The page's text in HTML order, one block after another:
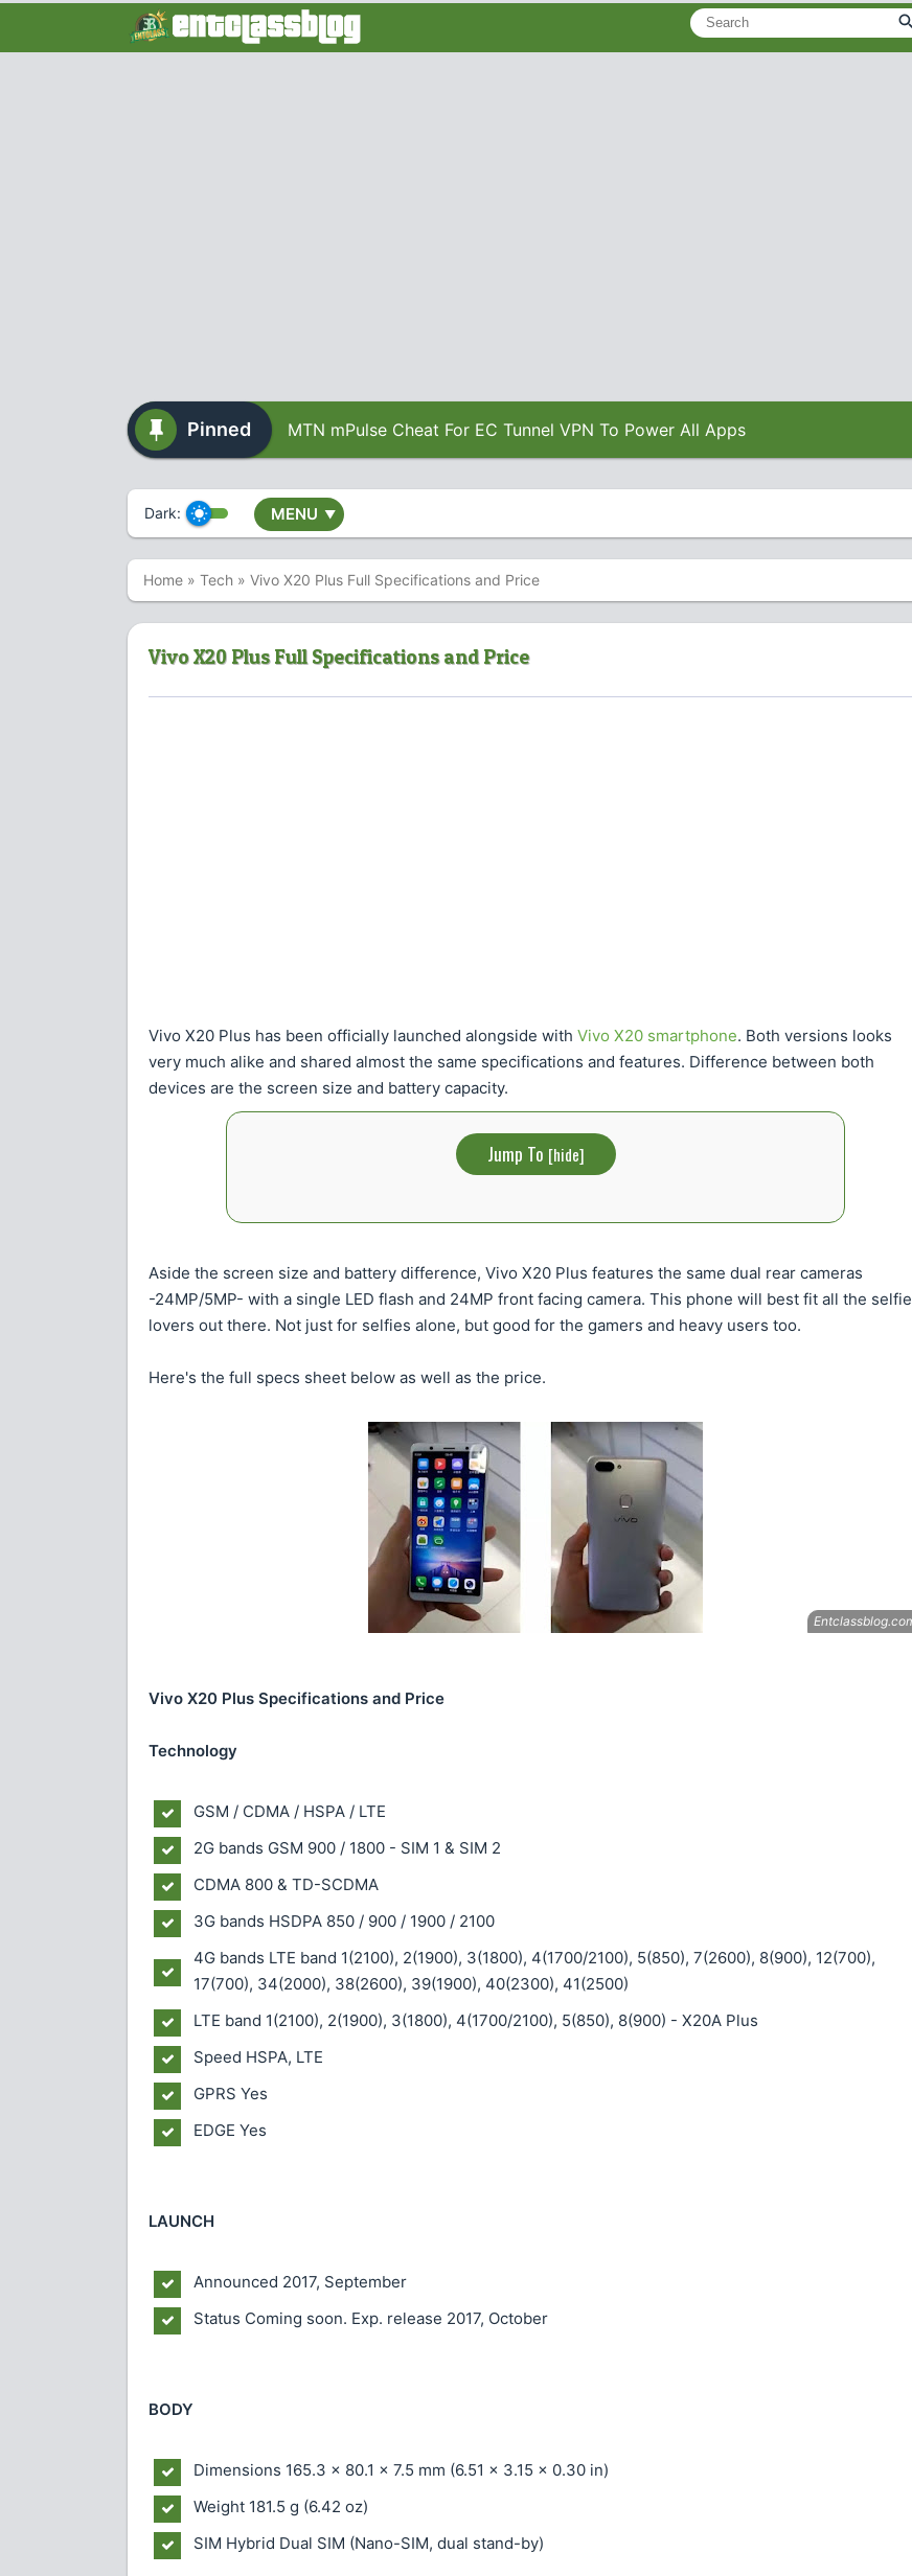
Pinned MTN mPulse Cheat For EC Tunnel VPN To Power All Apps
Dark: MENU ▼
Home » Tech » Vivo X20 Plus Full Specifications and Price
Vivo X20 Plus Full Specifications and Price
Vivo X20 Plus has been officially launched alongside with Vivo X20 smartphone. Both versions looks
very much alike and shared almost the same specifications and features. Difference between both
devices are the screen size and battery capacity.
Jump To [hide]
Aside the screen size and battery difference, Vivo X20 Plus features the same dual rear cameras
-24MP/5MP- with a single LED flash and 24MP front facing camera. This phone will best fit all the selfie
lovers out there. Not just for selfies alone, but good for the gamers and heavy users too.
Here's the full specs sheet below as well as the price.
Vivo X20 Plus Specifications and Price
Technology
GSM / CDMA / HSPA / LTE
2G bands GSM 900 / 1800 - SIM 1 & SIM 2
CDMA 800 & TD-SCDMA
3G bands HSDPA 850 / 900 / 1900 / 2100
4G bands LTE band 1(2100), 2(1900), 3(1800), 4(1700/2100), 5(850), 7(2600), 8(900), 12(700),
17(700), 34(2000), 38(2600), 39(1900), 40(2300), 41(2500)
LTE band 1(2100), 2(1900), 3(1800), 4(1700/2100), 5(850), 8(900) - X20A Plus
Speed HSPA, LTE
GPRS Yes
EDGE Yes
LAUNCH
Announced 2017, September
Status Coming soon. Exp. release 2017, October
BODY
Dimensions 165.3 x 80.1 x 7.5 mm (6.51 x 3.15 x 0.30 in)
Weight 181.5 g (6.42 oz)
SIM Hybrid Dual SIM (Nano-SIM, dual stand-by)